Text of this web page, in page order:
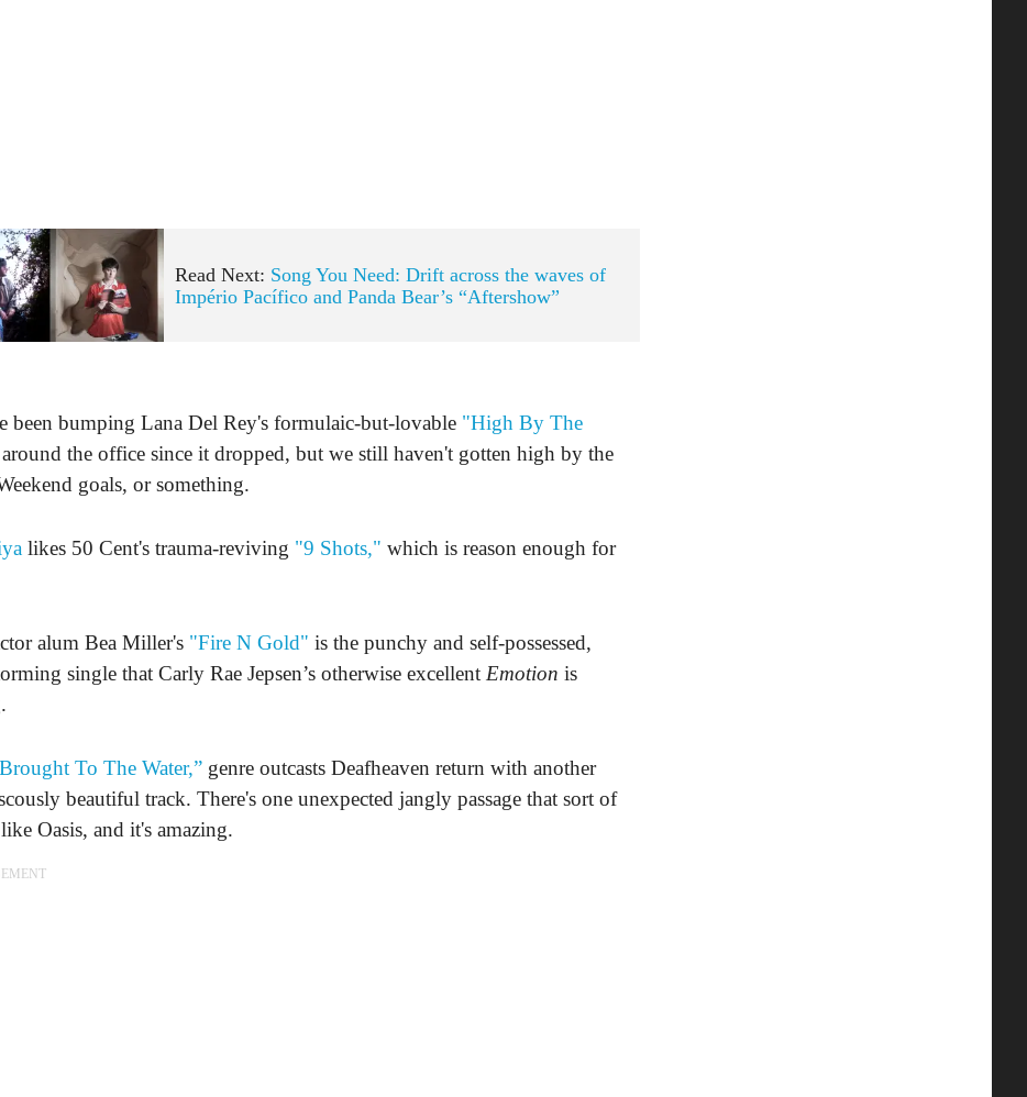
Read Next: Song You Need: Drift across the waves of
Império Pacífico and Panda Bear’s “Aftershow”
been bumping Lana Del Rey's formulaic-but-lovable "High By The
around the office since it dropped, but we still haven't gotten high by the
goals, or something.
likes 50 Cent's trauma-reviving "9 Shots," which is reason enough for
alum Bea Miller's "Fire N Gold" is the punchy and self-possessed,
single that Carly Rae Jepsen’s otherwise excellent Emotion is
To The Water,” genre outcasts Deafheaven return with another
beautiful track. There's one unexpected jangly passage that sort of
Oasis, and it's amazing.